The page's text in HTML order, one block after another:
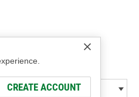
CREATE ACCOUNT
Garage